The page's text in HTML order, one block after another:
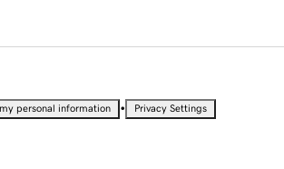
personal information • Privacy Settings